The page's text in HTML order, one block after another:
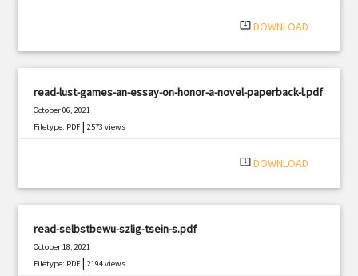
system_update_alt DOWNLOAD
read-lust-games-an-essay-on-honor-a-novel-paperback-l.pdf
October 06, 2021
Filetype: PDF |2573 views
system_update_alt DOWNLOAD
read-selbstbewu-szlig-tsein-s.pdf
October 18, 2021
Filetype: PDF |2194 views